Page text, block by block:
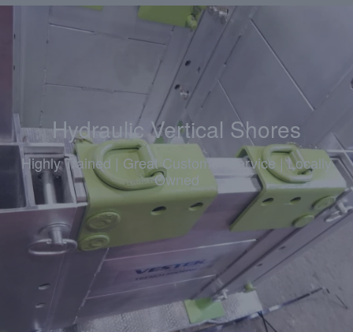
Hydraulic Vertical Shores
Highly Trained | Great Customer Service | Locally
Owned